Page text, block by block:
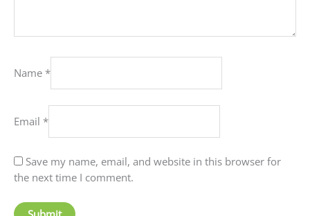
Name *
Email *
Save my name, email, and website in this browser for
the next time I comment.